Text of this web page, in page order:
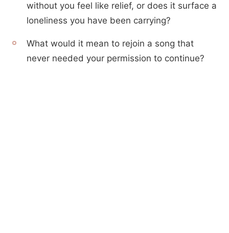
without you feel like relief, or does it surface a
loneliness you have been carrying?
What would it mean to rejoin a song that
never needed your permission to continue?